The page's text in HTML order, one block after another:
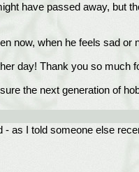
have passed away, but
now, when he feels sad or
day! Thank you so much
the next generation of
as I told someone else